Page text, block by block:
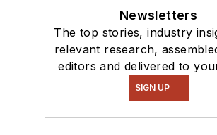
Newsletters
The top stories, industry
relevant research,
editors and delivered to
SIGN UP